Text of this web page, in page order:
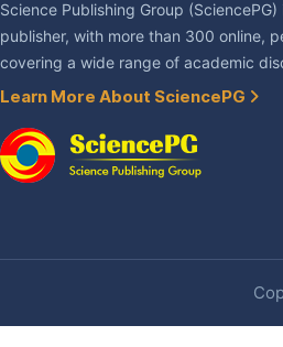
Science Publishing Group
publisher, with more than 300 online,
covering a wide range of academic
Learn More About SciencePG